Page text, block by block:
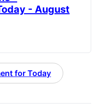
- August
for Today